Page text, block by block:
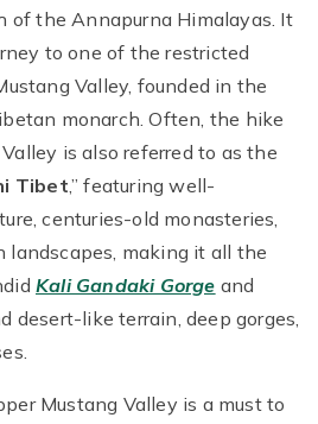
of the Annapurna Himalayas. It
to one of the restricted
Valley, founded in the
monarch. Often, the hike
is also referred to as the
Tibet,” featuring well-
centuries-old monasteries,
landscapes, making it all the
Kali Gandaki Gorge and
desert-like terrain, deep gorges,
Mustang Valley is a must to